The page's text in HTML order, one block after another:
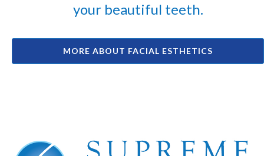
your beautiful teeth.
MORE ABOUT FACIAL ESTHETICS